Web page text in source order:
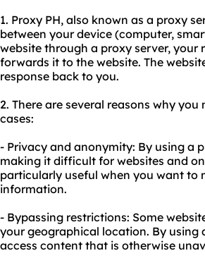
1. Proxy PH, also known as a proxy
between your device (computer,
website through a proxy server, your
forwards it to the website. The
response back to you.
2. There are several reasons why
cases:
- Privacy and anonymity: By using a
making it difficult for websites and
particularly useful when you want to
information.
- Bypassing restrictions: Some
your geographical location. By using
access content that is otherwise